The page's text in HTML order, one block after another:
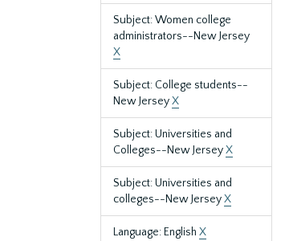
Subject: Women college
administrators--New Jersey
X
Subject: College students--
New JerseyX
Subject: Universities and
Colleges--New JerseyX
Subject: Universities and
colleges--New JerseyX
Language: English X